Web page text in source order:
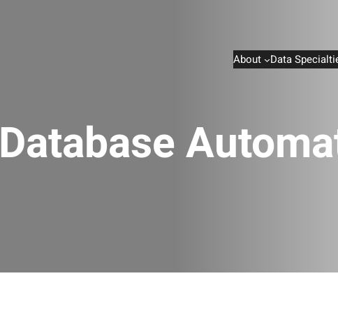
About Data